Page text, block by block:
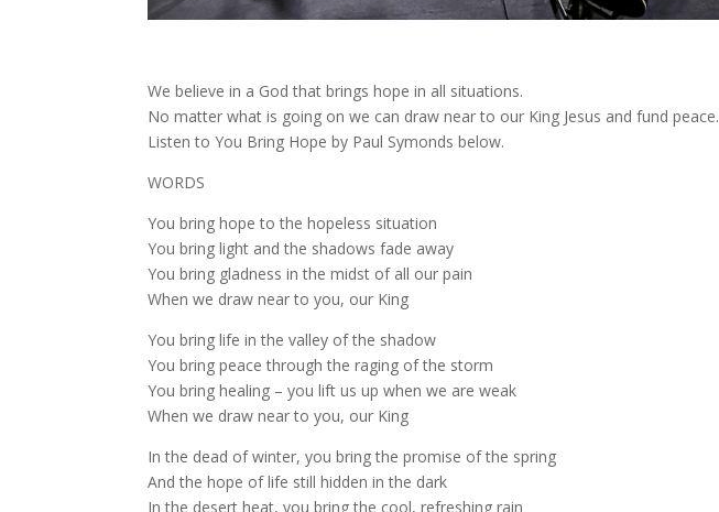
We believe in a God that brings hope in all situations.
No matter what is going on we can draw near to our King Jesus and fund peace.
Listen to You Bring Hope by Paul Symonds below.
WORDS
You bring hope to the hopeless situation
You bring light and the shadows fade away
You bring gladness in the midst of all our pain
When we draw near to you, our King
You bring life in the valley of the shadow
You bring peace through the raging of the storm
You bring healing – you lift us up when we are weak
When we draw near to you, our King
In the dead of winter, you bring the promise of the spring
And the hope of life still hidden in the dark
In the desert heat, you bring the cool, refreshing rain